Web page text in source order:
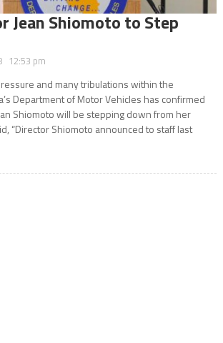
Jean Shiomoto to Step
12:53 pm
and many tribulations within the
Department of Motor Vehicles has confirmed
Shiomoto will be stepping down from her
“Director Shiomoto announced to staff last